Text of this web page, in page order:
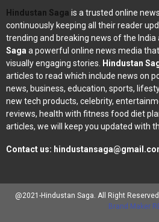
Hindustan Saga is a trusted online
continuously keeping all their reader
trending and breaking news of the India
Sagaa powerful online news media
visually engaging stories. Hindustan
articles to read which include news on
news, business, education, sports,
new tech products, celebrity,
reviews, health with fitness food diet
articles, we will keep you updated with
Contact us:
@2021-Hindustan Saga. All Right
Brand Maker